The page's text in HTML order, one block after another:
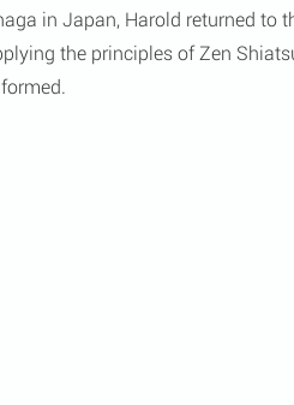
in Japan, Harold returned to
the principles of Zen